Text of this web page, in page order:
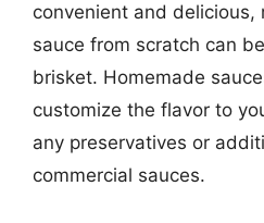
convenient and delicious,
sauce from scratch can
brisket. Homemade
customize the flavor to
any preservatives or
commercial sauces.